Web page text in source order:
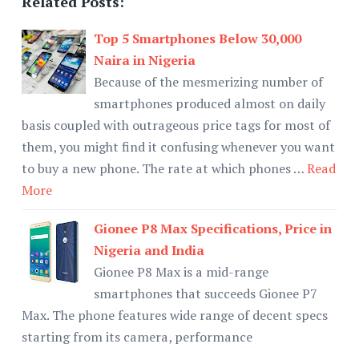
Top 5 Smartphones Below 30,000
Naira in Nigeria
Because of the mesmerizing number of
smartphones produced almost on daily
basis coupled with outrageous price tags for most of
them, you might find it confusing whenever you want
to buy a new phone. The rate at which phones …Read
More
Gionee P8 Max Specifications, Price in
Nigeria and India
Gionee P8 Max is a mid-range
smartphones that succeeds Gionee P7
Max. The phone features wide range of decent specs
starting from its camera, performance